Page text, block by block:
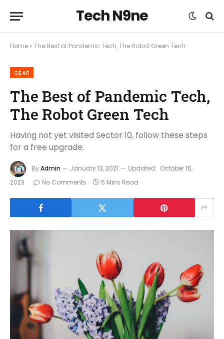
Tech N9ne
Home » The Best of Pandemic Tech, The Robot Green Tech
GEAR
The Best of Pandemic Tech,
The Robot Green Tech
Having not yet visited Sector 10, follow these steps
for a free upgrade.
ByAdmin January 13, 2021 Updated: October 15,
2023
No Comments 5 Mins Read